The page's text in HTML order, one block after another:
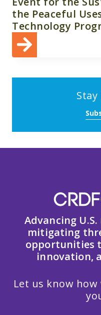
the Peaceful
Technology
Advancing
mitigating
opportunities
innovation,
Let us know how